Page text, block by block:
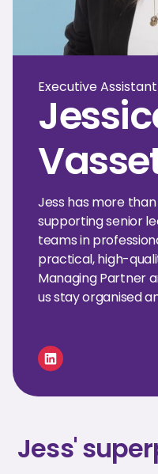
Executive Assistant
Jess has more
supporting senior
teams in
practical, high-
Managing Partner
us stay organised
Jess'